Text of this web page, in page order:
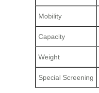
Mobility
Capacity
Weight
Special Screening